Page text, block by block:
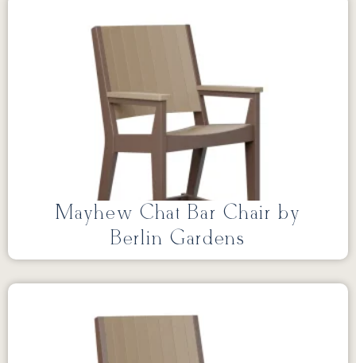
Mayhew Chat Bar Chair by
Berlin Gardens